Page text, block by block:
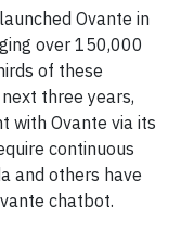
Ovante in
over 150,000
of these
three years,
with Ovante via its
continuous
and others have
chatbot.